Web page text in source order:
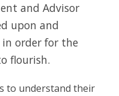
and Advisor
upon and
in order for the
flourish.
to understand their